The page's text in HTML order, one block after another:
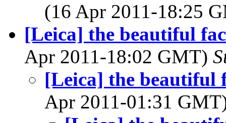
(16 Apr 2011-18:25
[Leica] the beautiful
Apr 2011-18:02 GMT)
[Leica] the beautiful
Apr 2011-01:31